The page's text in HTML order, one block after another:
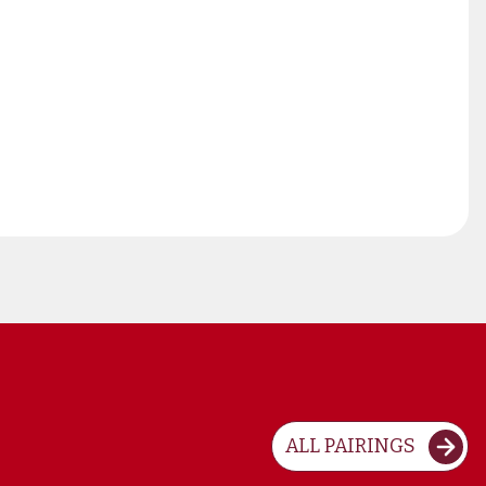
ALL PAIRINGS